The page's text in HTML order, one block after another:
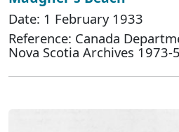
Date: 1 February 1933
Reference: Canada
Nova Scotia Archives 1973-